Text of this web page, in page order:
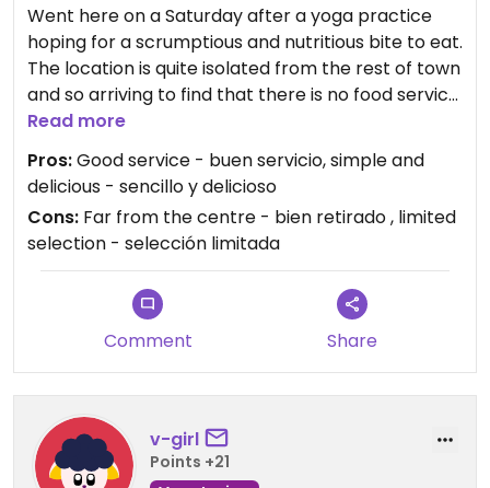
Went here on a Saturday after a yoga practice
hoping for a scrumptious and nutritious bite to eat.
The location is quite isolated from the rest of town
and so arriving to find that there is no food service
on Saturday was a jolting disappointment. I had
checked their Facebook which made no note of
that, but being sympathetic to my hangry
condition they offered me some of their own food
to me at a reasonable price - salad, soup, bread;
simple but delicious and healthy. Their shop has a
wide selection of whole wheat breads and organic
produce and they could not be more friendly.
salads for lunch and in the afternoon: they offer
NO other prepared foods.
Read more
Pros:Good service - buen servicio, simple and
delicious - sencillo y delicioso
Cons: Far from the centre - bien retirado , limited
selection - selección limitada
Comment Share
v-girl
Points +21